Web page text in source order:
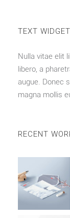
TEXT WIDGET
Nulla vitae elit
libero, a
augue. Donec
magna mollis
RECENT